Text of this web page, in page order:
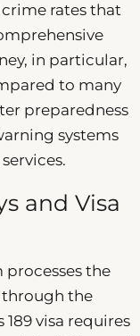
rates that
in particular,
to many
preparedness
systems
and Visa
processes the
through the
189 visa requires